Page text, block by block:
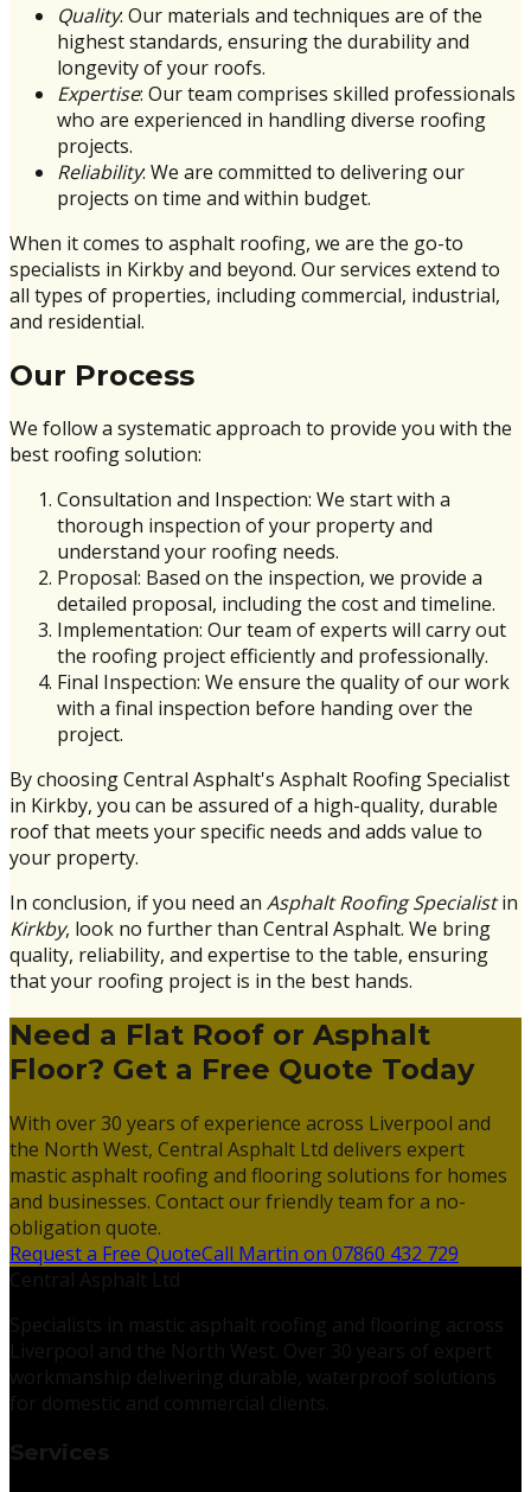
Quality: Our materials and techniques are of the
highest standards, ensuring the durability and
longevity of your roofs.
Expertise: Our team comprises skilled professionals
who are experienced in handling diverse roofing
projects.
Reliability: We are committed to delivering our
projects on time and within budget.
When it comes to asphalt roofing, we are the go-to
specialists in Kirkby and beyond. Our services extend to
all types of properties, including commercial, industrial,
and residential.
Our Process
We follow a systematic approach to provide you with the
best roofing solution:
Consultation and Inspection: We start with a
thorough inspection of your property and
understand your roofing needs.
Proposal: Based on the inspection, we provide a
detailed proposal, including the cost and timeline.
Implementation: Our team of experts will carry out
the roofing project efficiently and professionally.
Final Inspection: We ensure the quality of our work
with a final inspection before handing over the
project.
By choosing Central Asphalt's Asphalt Roofing Specialist
in Kirkby, you can be assured of a high-quality, durable
roof that meets your specific needs and adds value to
your property.
In conclusion, if you need an Asphalt Roofing Specialistin
Kirkby, look no further than Central Asphalt. We bring
quality, reliability, and expertise to the table, ensuring
that your roofing project is in the best hands.
Need a Flat Roof or Asphalt
Floor? Get a Free Quote Today
With over 30 years of experience across Liverpool and
the North West, Central Asphalt Ltd delivers expert
mastic asphalt roofing and flooring solutions for homes
and businesses. Contact our friendly team for a no-
obligation quote.
Request a Free QuoteCall Martin on 07860 432 729